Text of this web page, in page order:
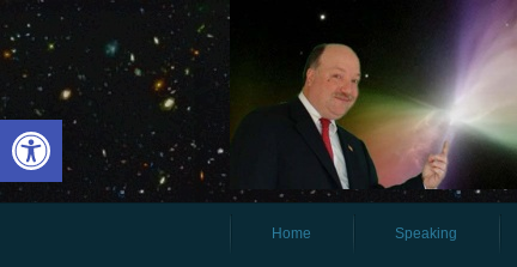
Open toolbar
Home
Speaking